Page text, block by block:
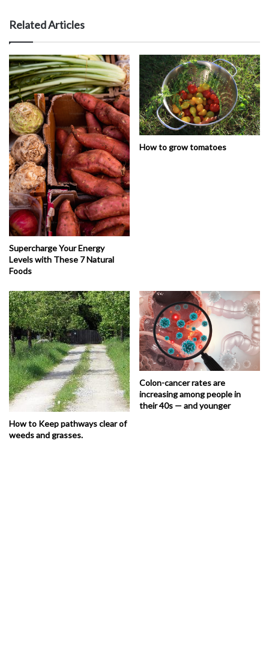
Related Articles
Supercharge Your Energy
Levels with These 7 Natural
Foods
How to grow tomatoes
How to Keep pathways clear of
weeds and grasses.
Colon-cancer rates are
increasing among people in
their 40s — and younger